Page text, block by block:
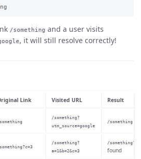
/something and a user visits
, it will still resolve correctly!
Link Visited URL Result
/something?
utm_source=google
/something
/something?
a=1&b=2&c=3
/
found